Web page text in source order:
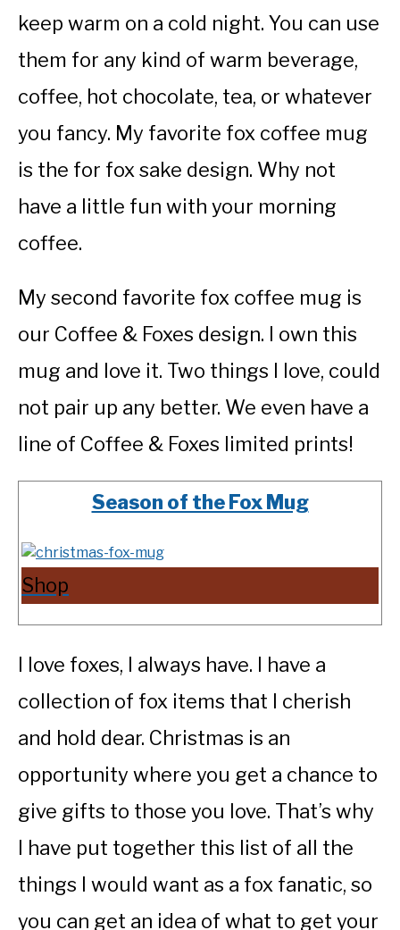
keep warm on a cold night. You can use
them for any kind of warm beverage,
coffee, hot chocolate, tea, or whatever
you fancy. My favorite fox coffee mug
is the for fox sake design. Why not
have a little fun with your morning
coffee.
My second favorite fox coffee mug is
our Coffee & Foxes design. I own this
mug and love it. Two things I love, could
not pair up any better. We even have a
line of Coffee & Foxes limited prints!
Season of the Fox Mug
Shop
I love foxes, I always have. I have a
collection of fox items that I cherish
and hold dear. Christmas is an
opportunity where you get a chance to
give gifts to those you love. That’s why
I have put together this list of all the
things I would want as a fox fanatic, so
you can get an idea of what to get your